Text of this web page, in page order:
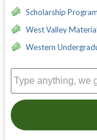
Scholarship Program
West Valley
Western